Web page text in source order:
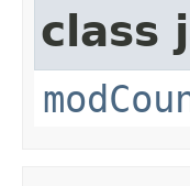
class